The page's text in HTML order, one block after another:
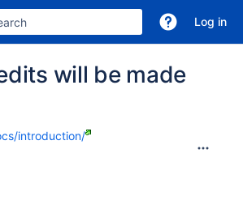
Log in
will be made
introduction/